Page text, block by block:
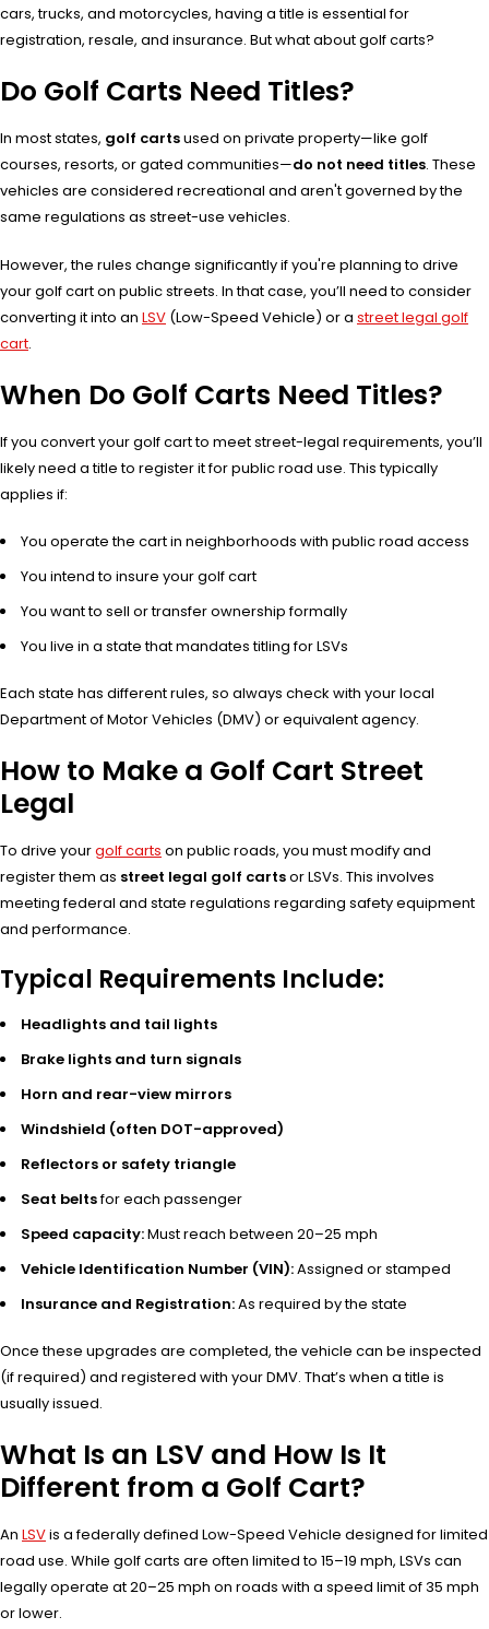
cars, trucks, and motorcycles, having a title is essential for
registration, resale, and insurance. But what about golf carts?
Do Golf Carts Need Titles?
In most states, golf cartsused on private property—like golf
courses, resorts, or gated communities—do not need titles. These
vehicles are considered recreational and aren't governed by the
same regulations as street-use vehicles.
However, the rules change significantly if you're planning to drive
your golf cart on public streets. In that case, you’ll need to consider
converting it into an LSV (Low-Speed Vehicle) or a street legal golf
cart.
When Do Golf Carts Need Titles?
If you convert your golf cart to meet street-legal requirements, you’ll
likely need a title to register it for public road use. This typically
applies if:
You operate the cart in neighborhoods with public road access
You intend to insure your golf cart
You want to sell or transfer ownership formally
You live in a state that mandates titling for LSVs
Each state has different rules, so always check with your local
Department of Motor Vehicles (DMV) or equivalent agency.
How to Make a Golf Cart Street
Legal
To drive yourgolf carts on public roads, you must modify and
register them as street legal golf cartsor LSVs. This involves
meeting federal and state regulations regarding safety equipment
and performance.
Typical Requirements Include:
Headlights and tail lights
Brake lights and turn signals
Horn and rear-view mirrors
Windshield (often DOT-approved)
Reflectors or safety triangle
Seat beltsfor each passenger
Speed capacity:Must reach between 20–25 mph
Vehicle Identification Number (VIN):Assigned or stamped
Insurance and Registration:As required by the state
Once these upgrades are completed, the vehicle can be inspected
(if required) and registered with your DMV. That’s when a title is
usually issued.
What Is an LSV and How Is It
Different from a Golf Cart?
An LSVis a federally defined Low-Speed Vehicle designed for limited
road use. While golf carts are often limited to 15–19 mph, LSVs can
legally operate at 20–25 mph on roads with a speed limit of 35 mph
or lower.